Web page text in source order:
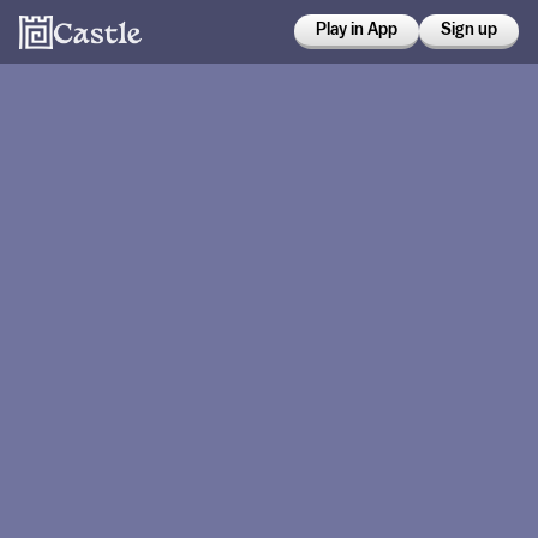
Play in App Sign up